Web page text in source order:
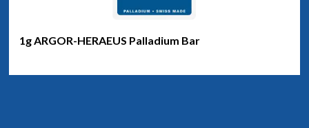
1g ARGOR-HERAEUS Palladium Bar